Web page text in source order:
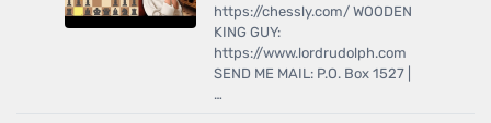
https://chessly.com/ WOODEN
KING GUY:
https://www.lordrudolph.com
SEND ME MAIL: P.O. Box 1527 |
…